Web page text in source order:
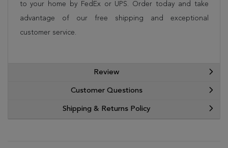
to your home by FedEx or UPS. Order today and take
advantage of our free shipping and exceptional
customer service.
Review
Customer Questions
Shipping & Returns Policy